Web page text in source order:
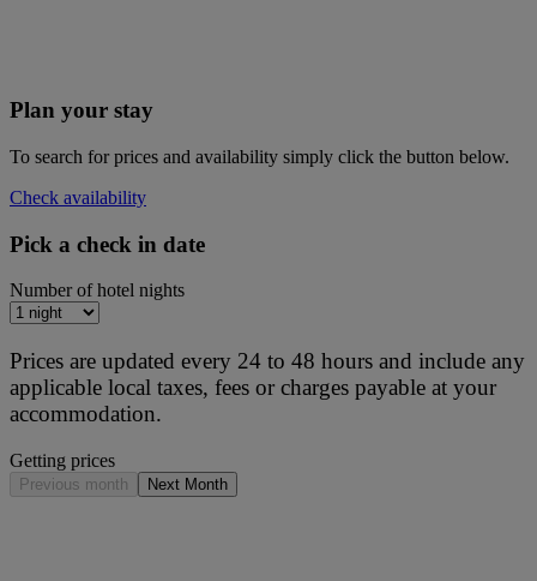
Plan your stay
To search for prices and availability simply click the button below.
Check availability
Pick a check in date
Number of hotel nights
Prices are updated every 24 to 48 hours and include any
applicable local taxes, fees or charges payable at your
accommodation.
Getting prices
Previous month Next Month